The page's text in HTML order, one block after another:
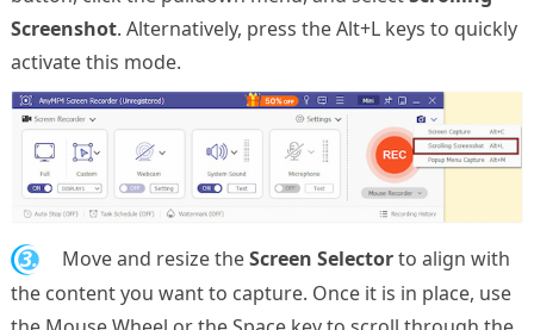
Screenshot. Alternatively, press the Alt+L keys to quickly
activate this mode.
3. Move and resize theScreen Selectorto align with
the content you want to capture. Once it is in place, use